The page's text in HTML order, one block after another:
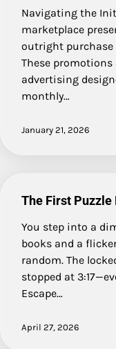
Navigating the
marketplace
outright purchase
These
advertising
monthly…
January 21, 2026
The First
You step into a
books and a
random. The
stopped at
Escape…
April 27, 2026